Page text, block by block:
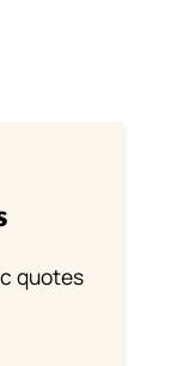
quotes